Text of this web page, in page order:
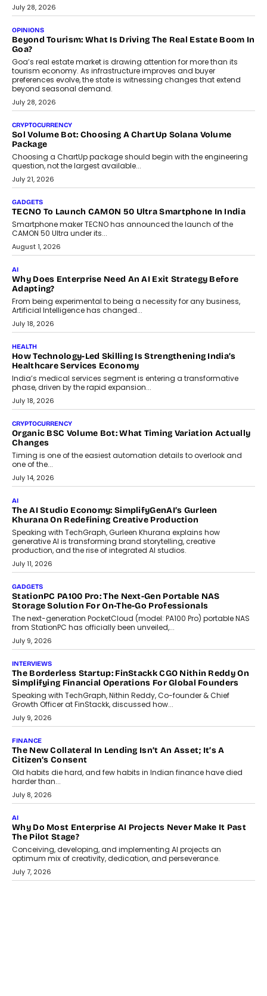
AUTO
A Beginner’s Guide To Annual Auto Maintenance
Annual auto maintenance helps keep your vehicle reliable, safe,
and ready for everyday driving....
August 1, 2026
AI
Grading In The AI Era: AssessPrep’s Karan Gupta On
Building Teacher-Led Assessment Models For Schools
As AI reshapes education, AssessPrep Co-Founder Karan Gupta
discusses why teachers must remain at the centre of grading
decisions and how this can support assessment without
replacing educator judgement.
July 31, 2026
AI
The Governance Gap In The Age Of Autonomous AI
As AI systems evolve from assistants into autonomous decision-
makers, governance is becoming as critical as the technology
itself. The article explores why accountability, transparency and
human oversight will shape the next phase of enterprise AI
adoption.
Beyond The Transaction: Scalefusion’s Sriram Kakarala
On Rethinking Enterprise Payment Security
Scalefusion’s Sriram Kakarala explains why businesses need to
rethink payment security as digital payments expand beyond
traditional banking applications into connected enterprise
environments.
July 30, 2026
LIFESTYLE
Beyond Diamonds: How Consumer Behaviour Is
Changing India’s Jewellery Market
A jewellery purchase in India used to come with a reason. A
wedding was...
July 30, 2026
CRYPTOCURRENCY
Choosing A White Label Crypto Wallet Company For
Business Growth
Discover what businesses should consider when selecting a white
label crypto wallet company, from self-hosted solutions to
customization and security.
July 28, 2026
OPINIONS
Beyond Tourism: What Is Driving The Real Estate Boom In
Goa?
Goa’s real estate market is drawing attention for more than its
tourism economy. As infrastructure improves and buyer
preferences evolve, the state is witnessing changes that extend
July 28, 2026
CRYPTOCURRENCY
Sol Volume Bot: Choosing A ChartUp Solana Volume
Choosing a ChartUp package should begin with the engineering
July 21, 2026
GADGETS
TECNO To Launch CAMON 50 Ultra Smartphone In India
Smartphone maker TECNO has announced the launch of the
CAMON 50 Ultra under its...
August 1, 2026
AI
Why Does Enterprise Need An AI Exit Strategy Before
Adapting?
From being experimental to being a necessity for any business,
Artificial Intelligence has changed...
July 18, 2026
HEALTH
How Technology-Led Skilling Is Strengthening India’s
Healthcare Services Economy
India’s medical services segment is entering a transformative
phase, driven by the rapid expansion...